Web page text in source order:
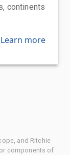
continents
Learn more
and Ritchie
components of